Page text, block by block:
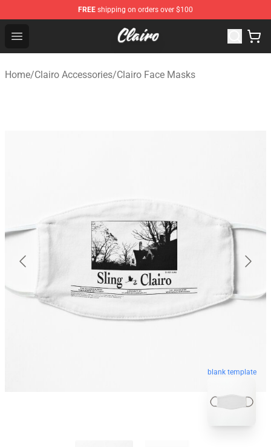
FREE shipping on orders over $100
Open menu
Clairo Shop - Official Clairo Merchandise Store
Home/Clairo Accessories/Clairo Face Masks
blank template